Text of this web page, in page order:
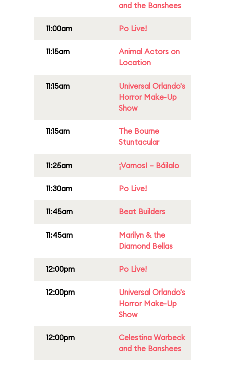
and the Banshees
11:00am Po Live!
11:15am
Animal Actors on
Location
11:15am
Universal Orlando's
Horror Make-Up
Show
11:15am
The Bourne
Stuntacular
11:25am ¡Vamos! – Báilalo
11:30am Po Live!
11:45am Beat Builders
11:45am
Marilyn & the
Diamond Bellas
12:00pm Po Live!
12:00pm
Universal Orlando's
Horror Make-Up
Show
12:00pm
Celestina Warbeck
and the Banshees